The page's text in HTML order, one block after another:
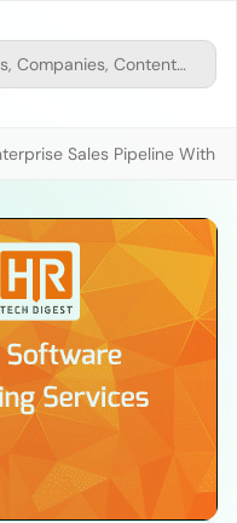
Sales Pipeline With